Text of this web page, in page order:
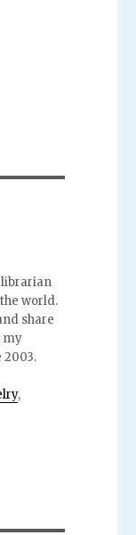
librarian
world.
share
my
,